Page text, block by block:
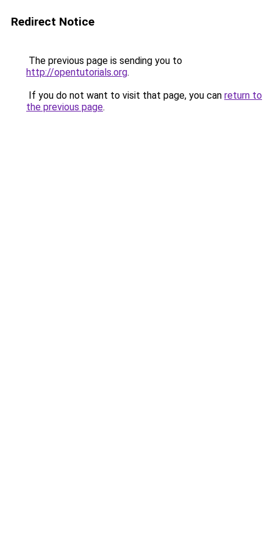
Redirect Notice
The previous page is sending you to
http://opentutorials.org.
If you do not want to visit that page, you can return to
the previous page.